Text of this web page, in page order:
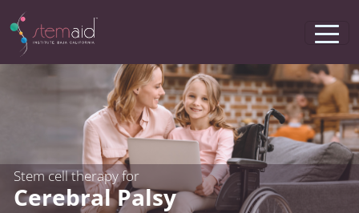
Stem cell therapy for
Cerebral Palsy